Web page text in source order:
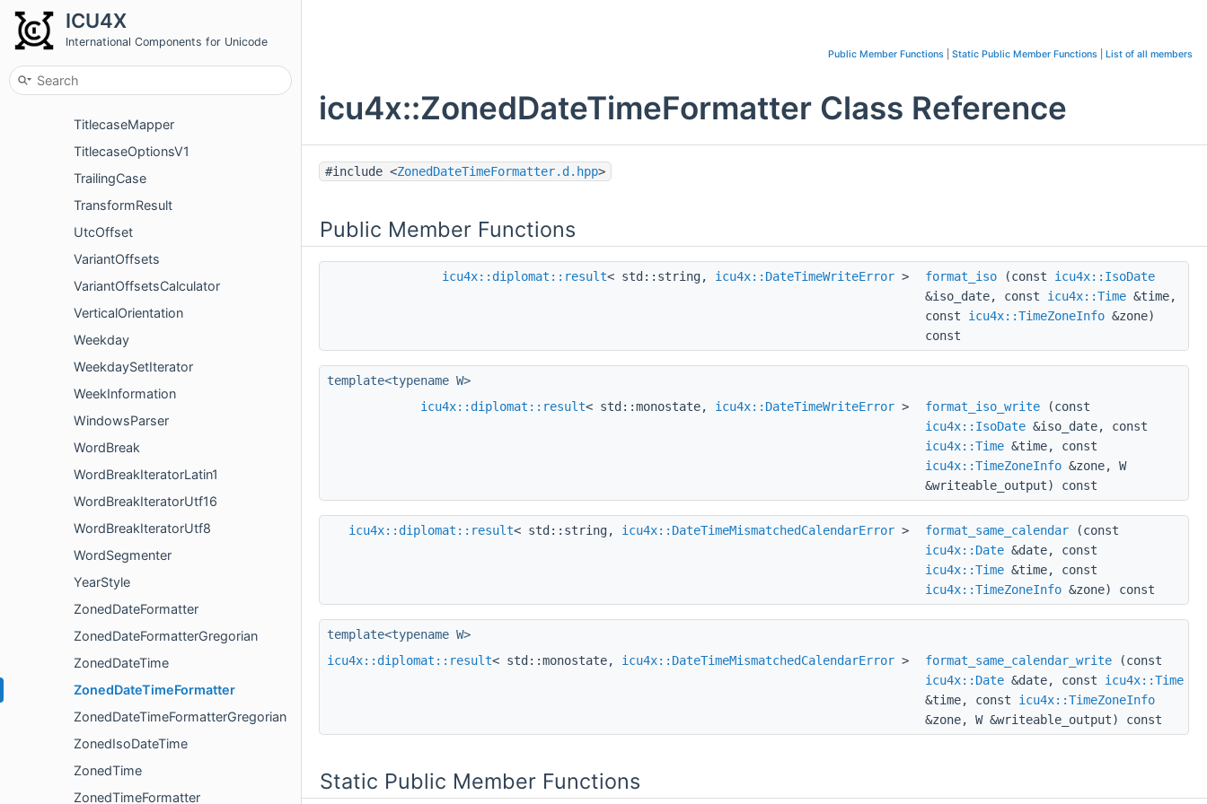
ICU4X
International Components for Unicode
TimeZoneInfo
TimeZoneInvalidOffsetError
TimeZoneIterator
TimeZoneVariant
TitlecaseMapper
TitlecaseOptionsV1
TrailingCase
TransformResult
UtcOffset
VariantOffsets
VariantOffsetsCalculator
VerticalOrientation
Weekday
WeekdaySetIterator
WeekInformation
WindowsParser
WordBreak
WordBreakIteratorLatin1
WordBreakIteratorUtf16
WordBreakIteratorUtf8
WordSegmenter
YearStyle
ZonedDateFormatter
ZonedDateFormatterGregorian
ZonedDateTime
ZonedDateTimeFormatter
ZonedDateTimeFormatterGregorian
ZonedIsoDateTime
ZonedTime
ZonedTimeFormatter
Public Member Functions Static Public Member Functions List of all members
icu4x::ZonedDateTimeFormatter Class Reference
#include <ZonedDateTimeFormatter.d.hpp>
Public Member Functions
icu4x::diplomat::result< std::string, icu4x::DateTimeWriteError > format_iso (const icu4x::IsoDate
&iso_date, const icu4x::Time &time,
const icu4x::TimeZoneInfo &zone)
const
template<typename W>
icu4x::diplomat::result< std::monostate, icu4x::DateTimeWriteError > format_iso_write (const
icu4x::IsoDate &iso_date, const
icu4x::Time &time, const
icu4x::TimeZoneInfo &zone, W
&writeable_output) const
icu4x::diplomat::result< std::string, icu4x::DateTimeMismatchedCalendarError > format_same_calendar (const
icu4x::Date &date, const
icu4x::Time &time, const
icu4x::TimeZoneInfo &zone) const
template<typename W>
icu4x::diplomat::result< std::monostate, icu4x::DateTimeMismatchedCalendarError > format_same_calendar_write (const
icu4x::Date &date, const icu4x::Time
&time, const icu4x::TimeZoneInfo
&zone, W &writeable_output) const
Static Public Member Functions